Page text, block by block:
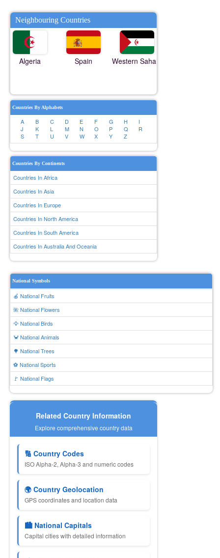
Neighbouring Countries
Algeria Spain Western Sahara
Countries By Alphabets
A B C D E F G H
I
J
K L M N O P Q
R
S
T U V W X Y Z
Countries By Continents
Countries In Africa
Countries In Asia
Countries In Europe
Countries In North America
Countries In South America
Countries In Australia And Oceania
National Symbols
🍎 National Fruits
🌺 National Flowers
🦅 National Birds
🦀 National Animals
🌳 National Trees
⚽ National Sports
🚩 National Flags
Related Country Information
Explore comprehensive country data
🔢 Country Codes
ISO Alpha-2, Alpha-3 and numeric codes
🌍 Country Geolocation
GPS coordinates and location data
🏙 National Capitals
Capital cities with detailed information